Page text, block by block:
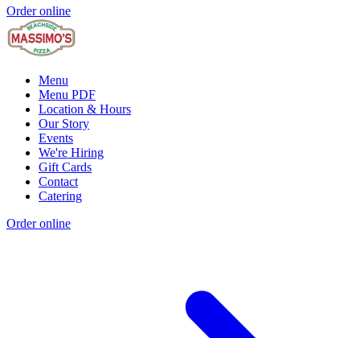
Order online
Menu
Menu PDF
Location & Hours
Our Story
Events
We're Hiring
Gift Cards
Contact
Catering
Order online